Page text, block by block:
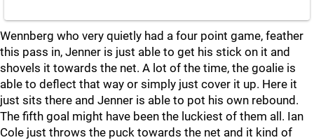
Wennberg who very quietly had a four point game, feather
this pass in, Jenner is just able to get his stick on it and
shovels it towards the net. A lot of the time, the goalie is
able to deflect that way or simply just cover it up. Here it
just sits there and Jenner is able to pot his own rebound.
The fifth goal might have been the luckiest of them all. Ian
Cole just throws the puck towards the net and it kind of